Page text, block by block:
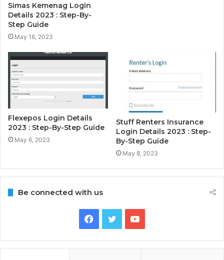
Simas Kemenag Login
Details 2023 : Step-By-
Step Guide
May 16, 2023
Flexepos Login Details
2023 : Step-By-Step Guide
May 6, 2023
Stuff Renters Insurance
Login Details 2023 : Step-
By-Step Guide
May 8, 2023
Be connected with us
Facebook
TwitterYouTube